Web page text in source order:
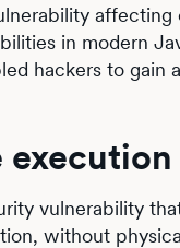
in modern
hackers to
vulnerability
without